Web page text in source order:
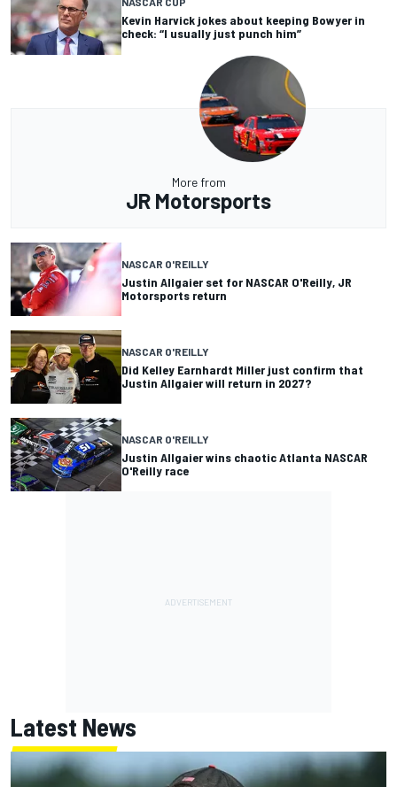
Kevin Harvick jokes about keeping Bowyer in
check: “I usually just punch him”
More from
JR Motorsports
NASCAR O'REILLY
Justin Allgaier set for NASCAR O'Reilly, JR
Motorsports return
NASCAR O'REILLY
Did Kelley Earnhardt Miller just confirm that
Justin Allgaier will return in 2027?
NASCAR O'REILLY
Justin Allgaier wins chaotic Atlanta NASCAR
O'Reilly race
Latest News